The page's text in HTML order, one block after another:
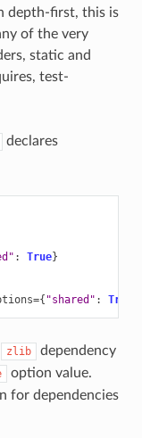
depth-first, this is
of the very
static and
test-
declares
: True}
={ "shared" : True
zlib
dependency
option value.
for dependencies